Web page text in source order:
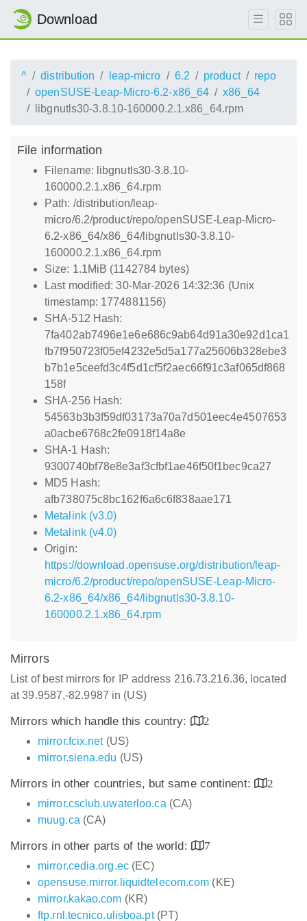
Download
^ distribution leap-micro 6.2 product
repo
openSUSE-Leap-Micro-6.2-x86_64
x86_64
libgnutls30-3.8.10-160000.2.1.x86_64.rpm
File information
Filename: libgnutls30-3.8.10-
160000.2.1.x86_64.rpm
Path: /distribution/leap-
micro/6.2/product/repo/openSUSE-Leap-Micro-
6.2-x86_64/x86_64/libgnutls30-3.8.10-
160000.2.1.x86_64.rpm
Size: 1.1MiB (1142784 bytes)
Last modified: 30-Mar-2026 14:32:36 (Unix
timestamp: 1774881156)
SHA-512 Hash:
7fa402ab7496e1e6e686c9ab64d91a30e92d1ca1
fb7f950723f05ef4232e5d5a177a25606b328ebe3
b7b1e5ceefd3c4f5d1cf5f2aec66f91c3af065df868
158f
SHA-256 Hash:
54563b3b3f59df03173a70a7d501eec4e4507653
a0acbe6768c2fe0918f14a8e
SHA-1 Hash:
9300740bf78e8e3af3cfbf1ae46f50f1bec9ca27
MD5 Hash:
afb738075c8bc162f6a6c6f838aae171
Metalink (v3.0)
Metalink (v4.0)
Origin:
https://download.opensuse.org/distribution/leap-
micro/6.2/product/repo/openSUSE-Leap-Micro-
6.2-x86_64/x86_64/libgnutls30-3.8.10-
160000.2.1.x86_64.rpm
Mirrors
List of best mirrors for IP address 216.73.216.36, located
at 39.9587,-82.9987 in (US)
Mirrors which handle this country:
2
mirror.fcix.net(US)
mirror.siena.edu (US)
Mirrors in other countries, but same continent:
2
mirror.csclub.uwaterloo.ca (CA)
muug.ca (CA)
Mirrors in other parts of the world:
7
mirror.cedia.org.ec(EC)
opensuse.mirror.liquidtelecom.com (KE)
mirror.kakao.com (KR)
ftp.rnl.tecnico.ulisboa.pt(PT)